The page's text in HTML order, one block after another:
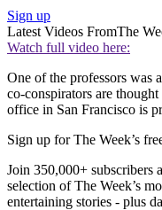
Sign up
Latest Videos FromThe
Watch full video here:
One of the professors was
co-conspirators are
office in San Francisco is
Sign up for The Week’s
Join 350,000+ subscribers
selection of The Week’s
entertaining stories - plus